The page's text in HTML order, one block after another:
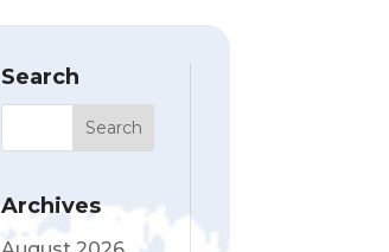
Search
Archives